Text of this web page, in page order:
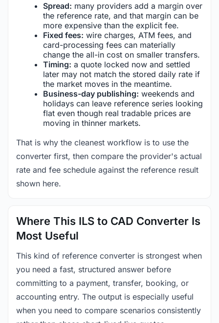
Spread: many providers add a margin over
the reference rate, and that margin can be
more expensive than the explicit fee.
Fixed fees: wire charges, ATM fees, and
card-processing fees can materially
change the all-in cost on smaller transfers.
Timing: a quote locked now and settled
later may not match the stored daily rate if
the market moves in the meantime.
Business-day publishing: weekends and
holidays can leave reference series looking
flat even though real tradable prices are
moving in thinner markets.
That is why the cleanest workflow is to use the
converter first, then compare the provider's actual
rate and fee schedule against the reference result
shown here.
Where This ILS to CAD Converter Is
Most Useful
This kind of reference converter is strongest when
you need a fast, structured answer before
committing to a payment, transfer, booking, or
accounting entry. The output is especially useful
when you need to compare scenarios consistently